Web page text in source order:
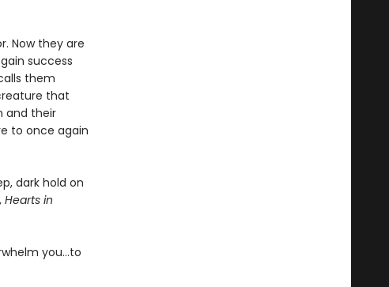
Now they are
success
them
that
and their
to once again
dark hold on
Hearts in
you…to